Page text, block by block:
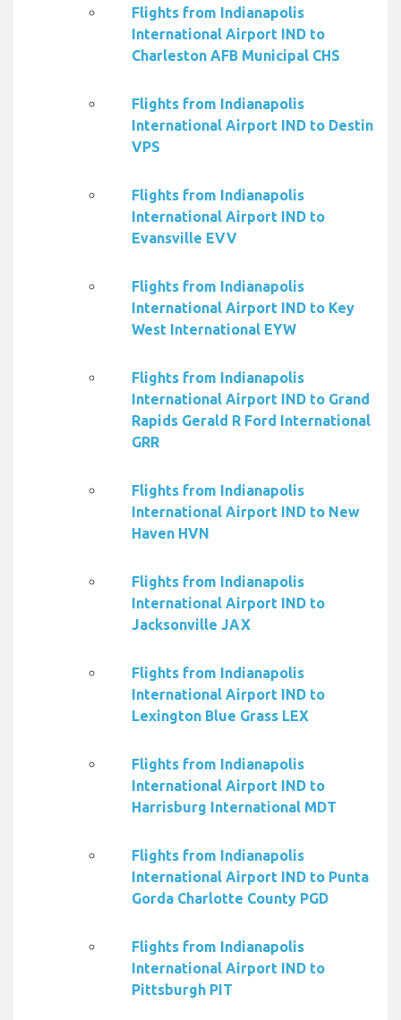
Flights from Indianapolis
International Airport IND to
Charleston AFB Municipal CHS
Flights from Indianapolis
International Airport IND to Destin
VPS
Flights from Indianapolis
International Airport IND to
Evansville EVV
Flights from Indianapolis
International Airport IND to Key
West International EYW
Flights from Indianapolis
International Airport IND to Grand
Rapids Gerald R Ford International
GRR
Flights from Indianapolis
International Airport IND to New
Haven HVN
Flights from Indianapolis
International Airport IND to
Jacksonville JAX
Flights from Indianapolis
International Airport IND to
Lexington Blue Grass LEX
Flights from Indianapolis
International Airport IND to
Harrisburg International MDT
Flights from Indianapolis
International Airport IND to Punta
Gorda Charlotte County PGD
Flights from Indianapolis
International Airport IND to
Pittsburgh PIT